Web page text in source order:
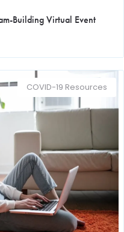
Building Virtual Event
COVID-19 Resources